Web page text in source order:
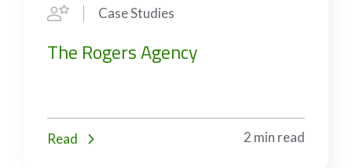
Case Studies
The Rogers Agency
Read 2 min read